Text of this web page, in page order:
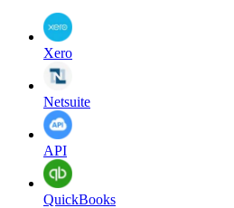
Xero
Netsuite
API
QuickBooks